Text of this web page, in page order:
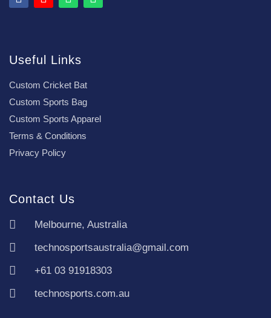
Useful Links
Custom Cricket Bat
Custom Sports Bag
Custom Sports Apparel
Terms & Conditions
Privacy Policy
Contact Us
Melbourne, Australia
technosportsaustralia@gmail.com
+61 03 91918303
technosports.com.au